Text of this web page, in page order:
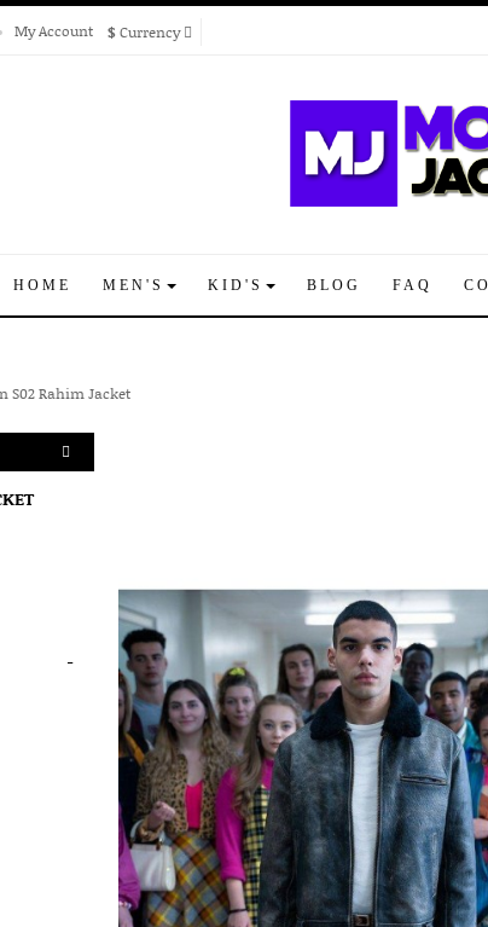
My Account $Currency
HOME MEN'S KID'S BLOG FAQ
S02 Rahim Jacket
-